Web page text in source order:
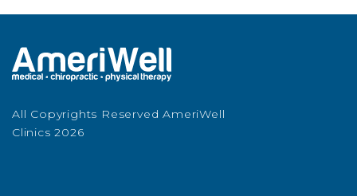
All Copyrights Reserved AmeriWell
Clinics 2026